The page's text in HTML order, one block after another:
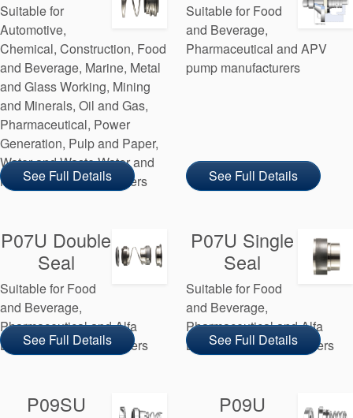
Suitable for
Automotive,
Chemical, Construction, Food
and Beverage, Marine, Metal
and Glass Working, Mining
and Minerals, Oil and Gas,
Pharmaceutical, Power
Generation, Pulp and Paper,
Water and Waste Water and
MDM pump manufacturers
See Full Details
Suitable for Food
and Beverage,
Pharmaceutical and APV
pump manufacturers
See Full Details
P07U Double
Seal
Suitable for Food
and Beverage,
Pharmaceutical and Alfa
Laval pump manufacturers
See Full Details
P07U Single
Seal
Suitable for Food
and Beverage,
Pharmaceutical and Alfa
Laval pump manufacturers
See Full Details
P09SU P09U